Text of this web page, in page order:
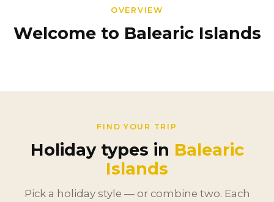
OVERVIEW
Welcome to Balearic Islands
FIND YOUR TRIP
Holiday types in Balearic
Islands
Pick a holiday style — or combine two. Each